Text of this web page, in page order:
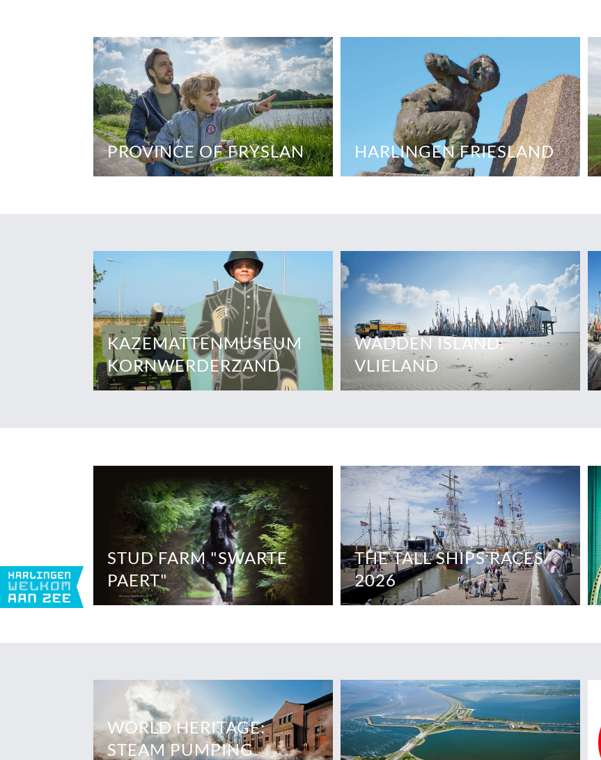
PROVINCE OF FRYSLAN HARLINGEN FRIESLAND
KAZEMATTENMUSEUM
KORNWERDERZAND
WADDEN ISLAND:
VLIELAND
STUD FARM "SWARTE
PAERT"
THE TALL SHIPS RACES
2026
WORLD HERITAGE:
STEAM PUMPING